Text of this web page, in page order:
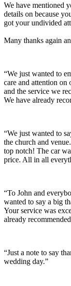
We have mentioned
details on because
got your undivided
Many thanks again
“We just wanted to
care and attention
and the service we
We have already
“We just wanted to
the church and
top notch! The car
price. All in all
“To John and
wanted to say a big
Your service was
already
“Just a note to say
wedding day.”